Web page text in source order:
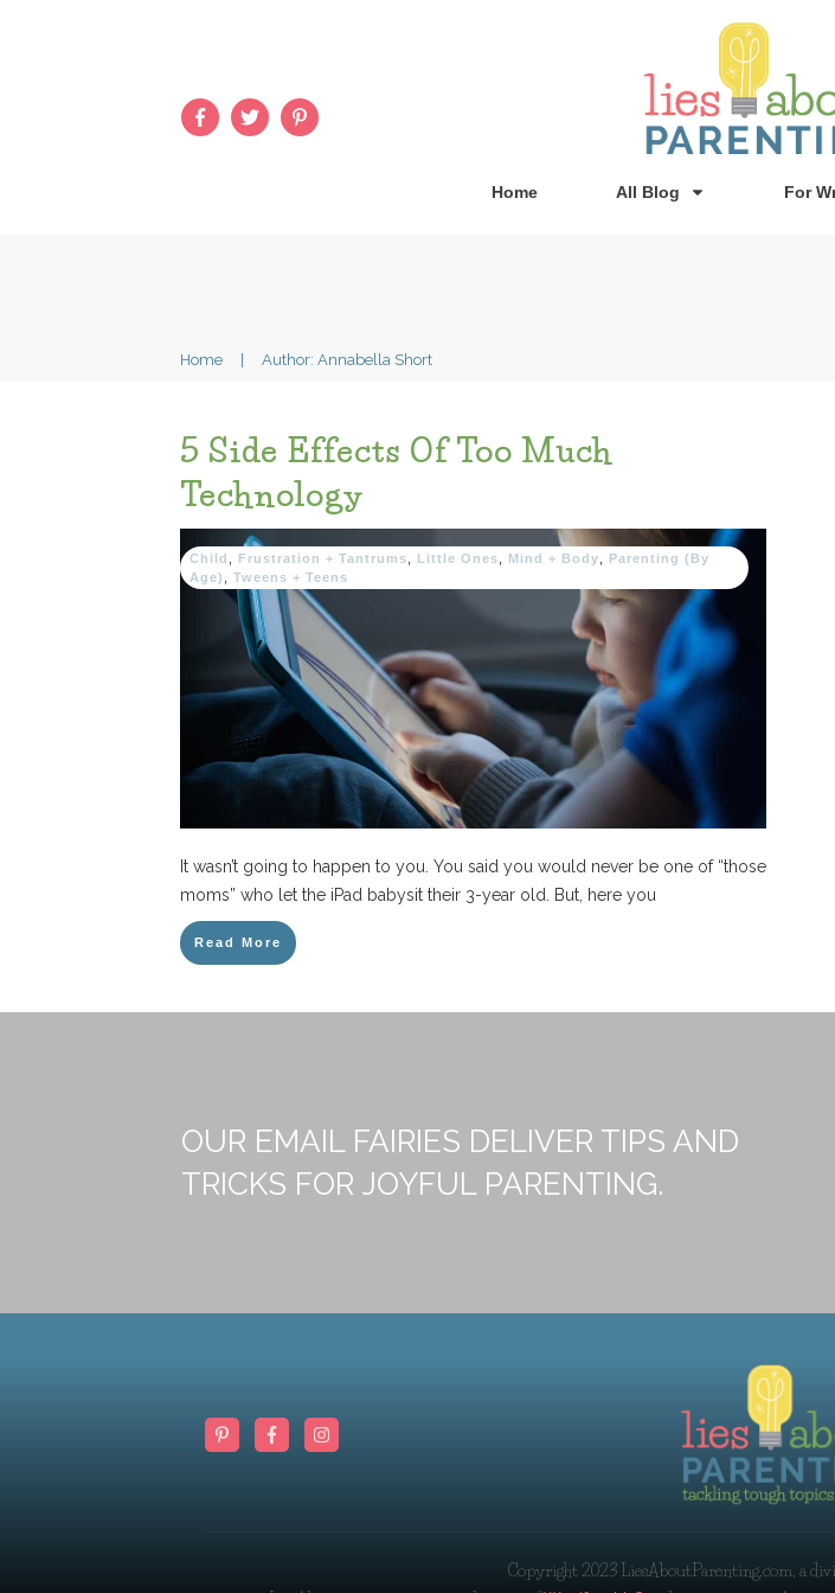
Home All Blog For
Home Author: Annabella Short
5 Side Effects Of Too Much
Technology
Child , Frustration + Tantrums, Little Ones, Mind + Body,
Parenting (By
Age) , Tweens + Teens
It wasn’t going to happen to you. You said you would never be one of “those
moms” who let the iPad babysit their 3-year old. But, here you
Read More
OUR EMAIL FAIRIES DELIVER TIPS AND
TRICKS FOR JOYFUL PARENTING.
Copyright 2023 LiesAboutParenting.com, a